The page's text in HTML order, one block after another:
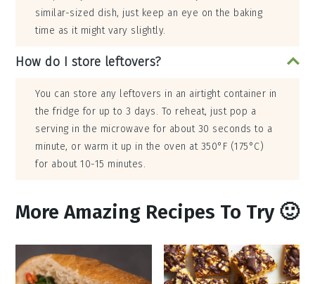
similar-sized dish, just keep an eye on the baking
time as it might vary slightly.
How do I store leftovers?
You can store any leftovers in an airtight container in
the fridge for up to 3 days. To reheat, just pop a
serving in the microwave for about 30 seconds to a
minute, or warm it up in the oven at 350°F (175°C)
for about 10-15 minutes.
More Amazing Recipes To Try 🙂